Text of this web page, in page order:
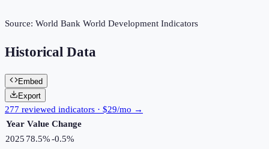
Source: World Bank World Development Indicators
Historical Data
Embed
Export
277 reviewed indicators · $29/mo →
Year Value Change
2025 78.5%-0.5%